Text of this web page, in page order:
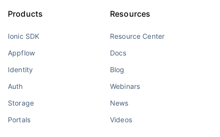
Products
Ionic SDK
Appflow
Identity
Auth
Storage
Portals
Resources
Resource Center
Docs
Blog
Webinars
News
Videos